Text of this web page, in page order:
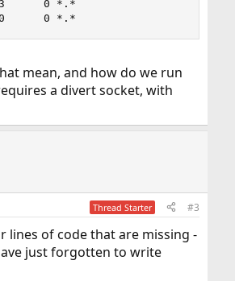
7023      0 *.*
0      0 *.*                    *.*
mean, and how do we run
a divert socket, with
Thread Starter #3
lines of code that are missing -
just forgotten to write